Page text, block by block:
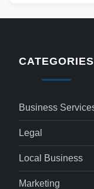
CATEGORIES
Business
Legal
Local Business
Marketing